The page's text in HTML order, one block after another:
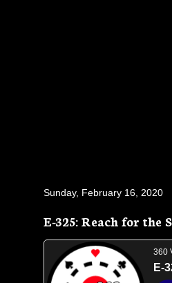
Sunday, February 16, 2020
E-325: Reach for the